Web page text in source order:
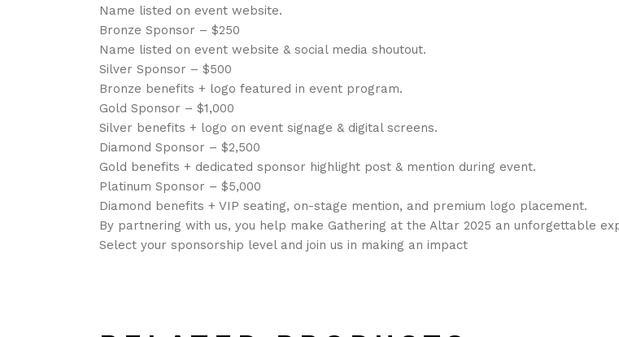
Name listed on event website.
Bronze Sponsor – $250
Name listed on event website & social media shoutout.
Silver Sponsor – $500
Bronze benefits + logo featured in event program.
Gold Sponsor – $1,000
Silver benefits + logo on event signage & digital screens.
Diamond Sponsor – $2,500
Gold benefits + dedicated sponsor highlight post & mention during event.
Platinum Sponsor – $5,000
Diamond benefits + VIP seating, on-stage mention, and premium logo placement.
By partnering with us, you help make Gathering at the Altar 2025 an unforgettable
Select your sponsorship level and join us in making an impact